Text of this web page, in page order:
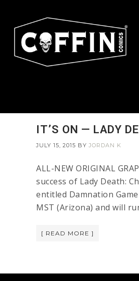
IT’S ON — LADY
JULY 15, 2015 BY JORDAN K
ALL-NEW ORIGINAL
success of Lady Death:
entitled Damnation
MST (Arizona) and will
[ READ MORE ]